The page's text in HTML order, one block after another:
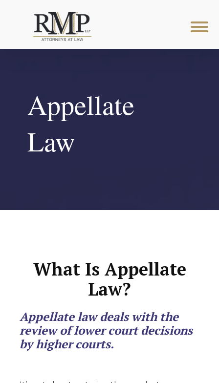
Appellate
Law
What Is Appellate
Law?
Appellate law deals with the
review of lower court decisions
by higher courts.